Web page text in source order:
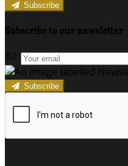
Subscribe
Subscribe to our newsletter
Subscribe